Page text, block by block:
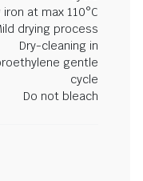
iron at max 110°C
drying process
Dry-cleaning in
gentle
cycle
Do not bleach